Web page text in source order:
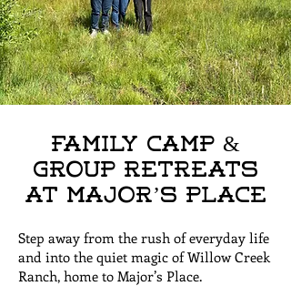
Family Camp &
Group Retreats
at Major’s Place
Step away from the rush of everyday life
and into the quiet magic of Willow Creek
Ranch, home to Major’s Place.